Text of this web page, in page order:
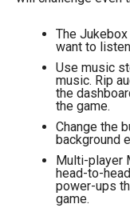
The
want to
Use music
music. Rip
the
the game.
Change the
background
Multi-player
head-to-
power-ups
game.